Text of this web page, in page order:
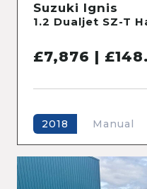
Suzuki Ignis
£7,876 |
2018 Manual